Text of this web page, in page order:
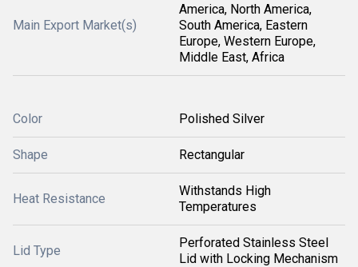
Main Export Market(s)
America, North America,
South America, Eastern
Europe, Western Europe,
Middle East, Africa
Color Polished Silver
Shape Rectangular
Heat Resistance
Withstands High
Temperatures
Lid Type
Perforated Stainless Steel
Lid with Locking Mechanism